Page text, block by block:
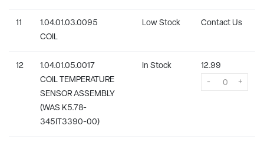
11
1.04.01.03.0095
COIL
Low Stock Contact Us
12
1.04.01.05.0017
COIL TEMPERATURE
SENSOR ASSEMBLY
(WAS K5.78-
345IT3390-00)
In Stock
12.99
-
+